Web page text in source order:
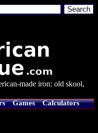
made iron: old skool,
Games
Calculators